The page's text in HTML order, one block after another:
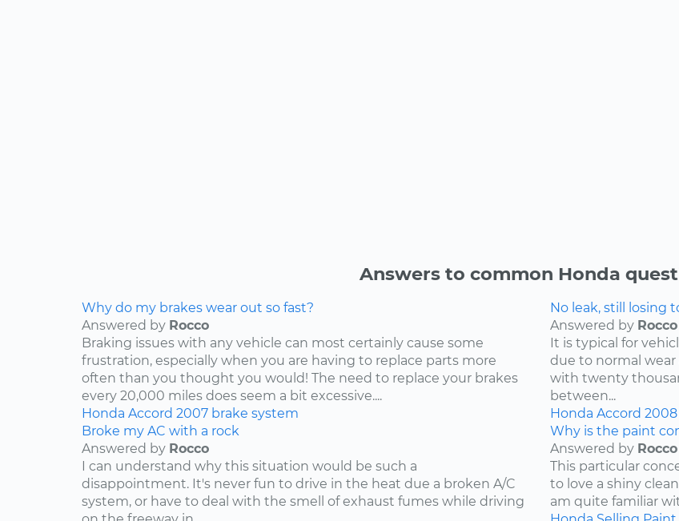
Answers to common Honda
Why do my brakes wear out so fast?
Answered by Rocco
Braking issues with any vehicle can most certainly cause some
frustration, especially when you are having to replace parts more
often than you thought you would! The need to replace your brakes
every 20,000 miles does seem a bit excessive....
Honda Accord 2007 brake system
No leak, still losing
Answered by Rocco
It is typical for
due to normal wear
with twenty
between...
Honda Accord 2008
Broke my AC with a rock
Answered by Rocco
I can understand why this situation would be such a
disappointment. It's never fun to drive in the heat due a broken A/C
system, or have to deal with the smell of exhaust fumes while driving
Why is the paint
Answered by Rocco
This particular
to love a shiny
am quite familiar